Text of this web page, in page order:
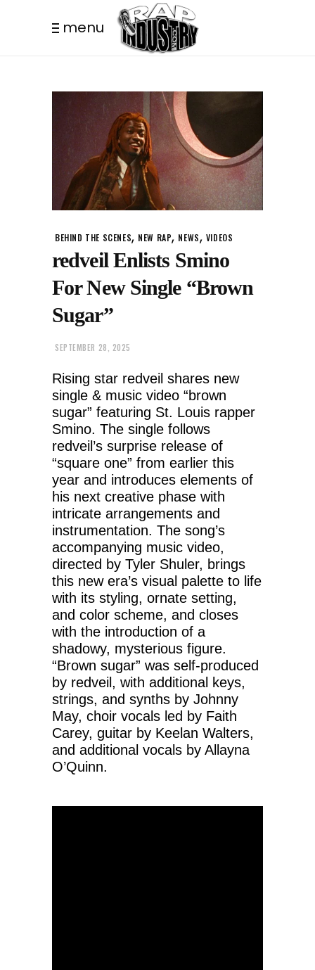
menu
BEHIND THE SCENES, NEW RAP, NEWS, VIDEOS
redveil Enlists Smino
For New Single “Brown
Sugar”
SEPTEMBER 28, 2025
Rising star redveil shares new
single & music video “brown
sugar” featuring St. Louis rapper
Smino. The single follows
redveil’s surprise release of
“square one” from earlier this
year and introduces elements of
his next creative phase with
intricate arrangements and
instrumentation. The song’s
accompanying music video,
directed by Tyler Shuler, brings
this new era’s visual palette to life
with its styling, ornate setting,
and color scheme, and closes
with the introduction of a
shadowy, mysterious figure.
“Brown sugar” was self-produced
by redveil, with additional keys,
strings, and synths by Johnny
May, choir vocals led by Faith
Carey, guitar by Keelan Walters,
and additional vocals by Allayna
O’Quinn.